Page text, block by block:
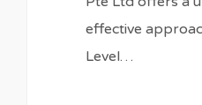
effective
Level…